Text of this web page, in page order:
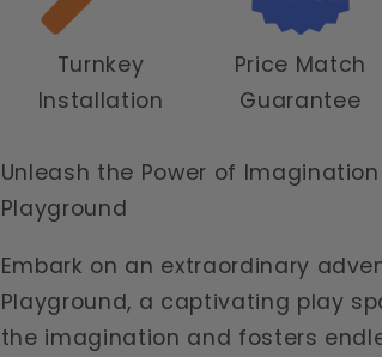
Turnkey
Installation
Price Match
Guarantee
Unleash the Power of
Playground
Embark on an extraordinary
Playground, a captivating play
the imagination and fosters